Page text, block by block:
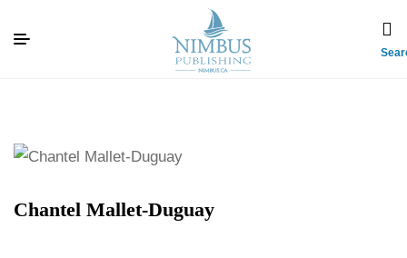
Chantel Mallet-Duguay